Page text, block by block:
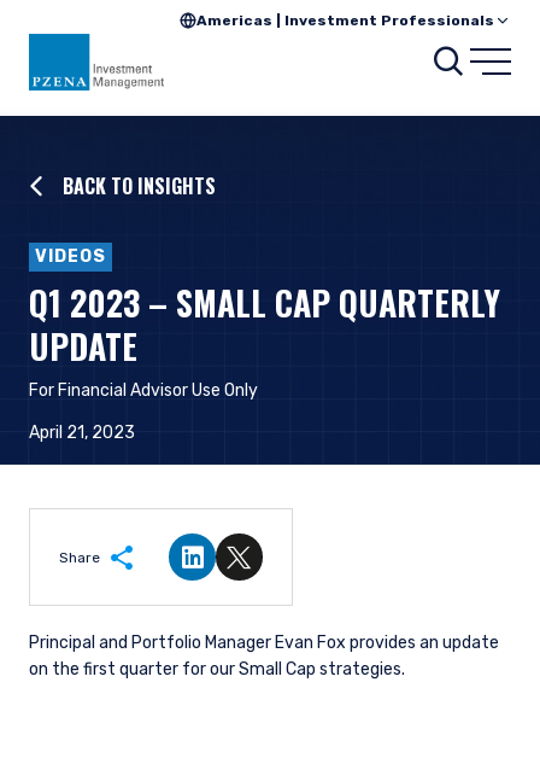
Americas | Investment Professionals
BACK TO INSIGHTS
VIDEOS
Q1 2023 – SMALL CAP QUARTERLY
UPDATE
For Financial Advisor Use Only
April 21, 2023
Share
Share on LinkedIn
Share on Twitter
Principal and Portfolio Manager Evan Fox provides an update
on the first quarter for our Small Cap strategies.